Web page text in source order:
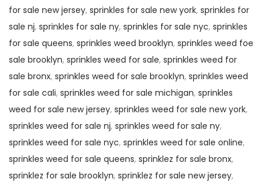
for sale new jersey, sprinkles for sale new york, sprinkles for
sale nj, sprinkles for sale ny, sprinkles for sale nyc, sprinkles
for sale queens, sprinkles weed brooklyn, sprinkles weed foe
sale brooklyn, sprinkles weed for sale, sprinkles weed for
sale bronx, sprinkles weed for sale brooklyn, sprinkles weed
for sale cali, sprinkles weed for sale michigan, sprinkles
weed for sale new jersey, sprinkles weed for sale new york,
sprinkles weed for sale nj, sprinkles weed for sale ny,
sprinkles weed for sale nyc, sprinkles weed for sale online,
sprinkles weed for sale queens, sprinklez for sale bronx,
sprinklez for sale brooklyn, sprinklez for sale new jersey,